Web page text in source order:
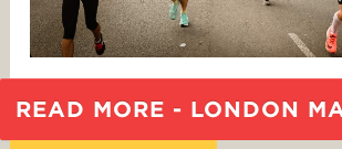
READ MORE - LONDON